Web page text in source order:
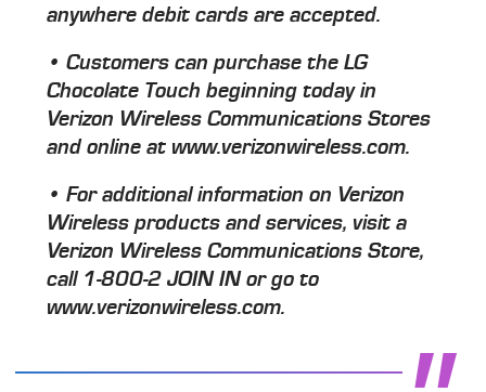
anywhere debit cards are accepted.
• Customers can purchase the LG
Chocolate Touch beginning today in
Verizon Wireless Communications Stores
and online at www.verizonwireless.com.
• For additional information on Verizon
Wireless products and services, visit a
Verizon Wireless Communications Store,
call 1-800-2 JOIN IN or go to
www.verizonwireless.com.